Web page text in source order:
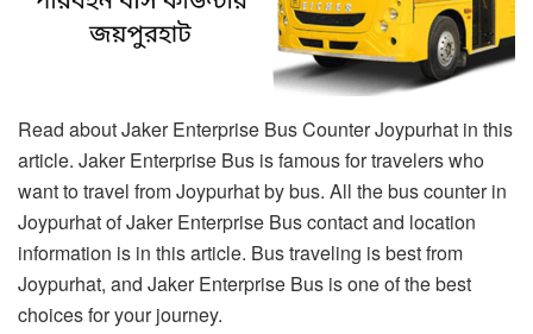
Read about Jaker Enterprise Bus Counter Joypurhat in this
article. Jaker Enterprise Bus is famous for travelers who
want to travel from Joypurhat by bus. All the bus counter in
Joypurhat of Jaker Enterprise Bus contact and location
information is in this article. Bus traveling is best from
Joypurhat, and Jaker Enterprise Bus is one of the best
choices for your journey.